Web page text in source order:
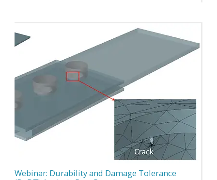
Webinar: Durability and Damage Tolerance